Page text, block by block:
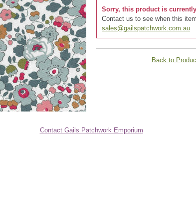
Sorry, this product is
Contact us to see when this
sales@gailspatchwork.com.au
Back to
Contact Gails Patchwork Emporium